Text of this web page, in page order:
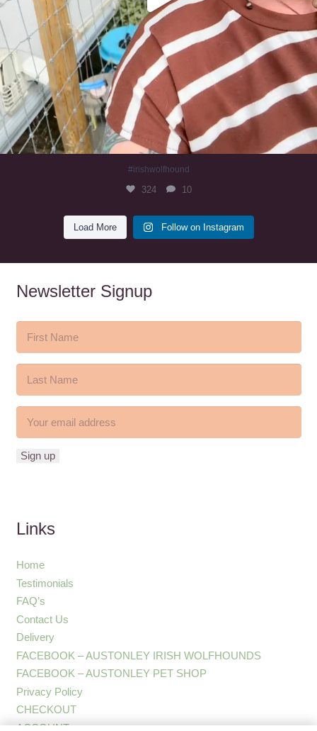
#irishwolfhound
324 10
Load More Follow on Instagram
Newsletter Signup
Links
Home
Testimonials
FAQ’s
Contact Us
Delivery
FACEBOOK – AUSTONLEY IRISH WOLFHOUNDS
FACEBOOK – AUSTONLEY PET SHOP
Privacy Policy
CHECKOUT
ACCOUNT